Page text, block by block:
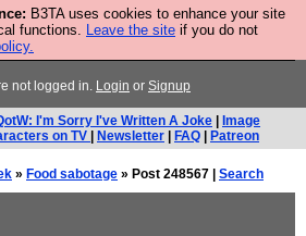
B3TA uses cookies to enhance your site
functions. Leave the site if you do not
a jumper. Now is the time to
one.
not logged in. Login or Signup
I'm Sorry I've Written A Joke
Image
on TV
Newsletter FAQ Patreon
» Food sabotage » Post 248567 | Search